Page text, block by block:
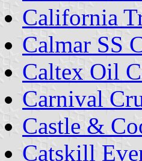
California
Calmar SS
Caltex Oil
Carnival
Castle &
Catskill